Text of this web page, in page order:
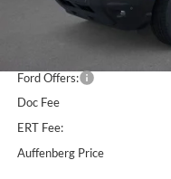
Ford Offers:
Doc Fee
ERT Fee:
Auffenberg Price